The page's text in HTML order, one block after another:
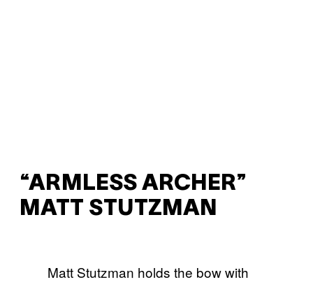
“ARMLESS ARCHER”
MATT STUTZMAN
Matt Stutzman holds the bow with